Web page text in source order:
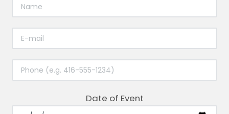
Date of Event